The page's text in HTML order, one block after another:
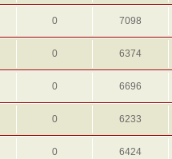
0 7098
0 6374
0 6696
0 6233
0 6424